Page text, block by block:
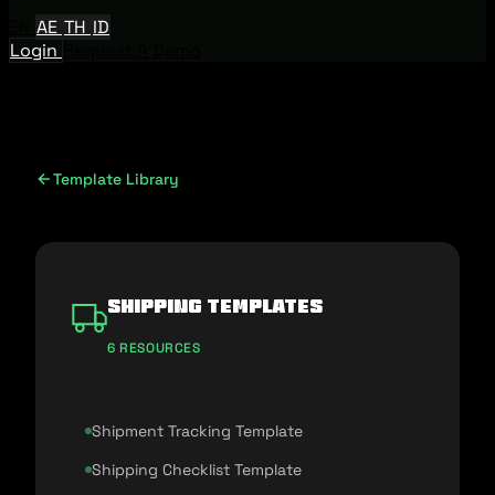
AE TH ID
Login
Template Library
Shipping Templates
6 RESOURCES
Shipment Tracking Template
Shipping Checklist Template